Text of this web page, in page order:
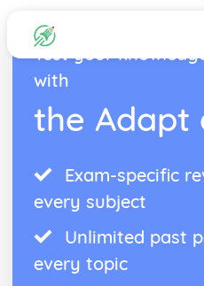
Test your
with
the Adapt
Exam-specific
every subject
Unlimited past
every topic